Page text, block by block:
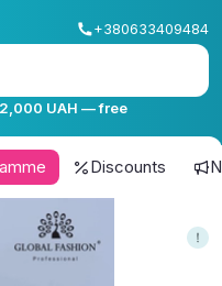
+380633409484
UAH — free
Discounts